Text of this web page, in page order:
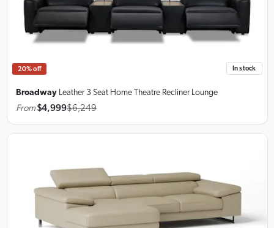
20% off In stock
Broadway Leather 3 Seat Home Theatre Recliner Lounge
From $4,999$6,249